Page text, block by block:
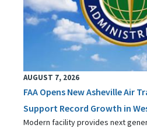
AUGUST 7, 2026
FAA Opens New Asheville Air
Support Record Growth in
Modern facility provides next